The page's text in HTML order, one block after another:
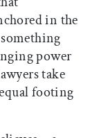
in the
power
take
footing